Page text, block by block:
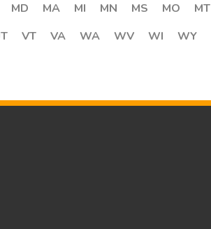
MD MA MI MN MS MO MT
VT VA WA WV WI WY